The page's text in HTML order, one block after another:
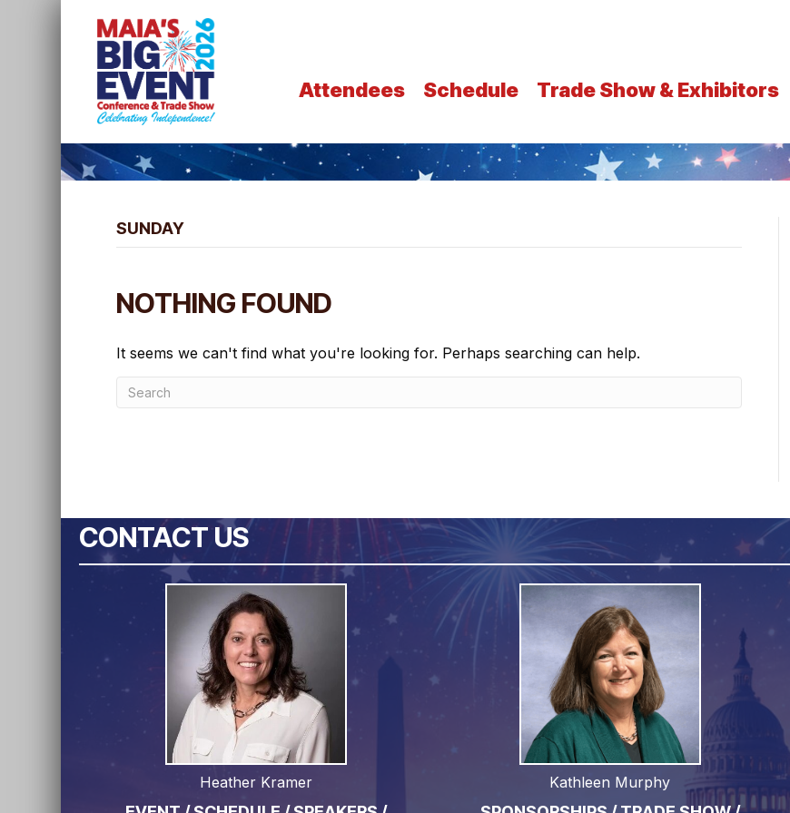
Attendees Schedule Trade Show & Exhibitors
SUNDAY
NOTHING FOUND
It seems we can't find what you're looking for. Perhaps searching can help.
CONTACT US
Heather Kramer Kathleen Murphy